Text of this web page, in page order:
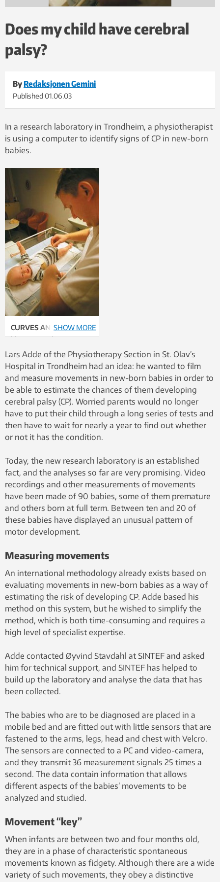
Does my child have cerebral
palsy?
By Redaksjonen Gemini
Published01.06.03
In a research laboratory in Trondheim, a physiotherapist
is using a computer to identify signs of CP in new-born
babies.
CURVES AND LINES:The
blue curves show Lars
Adde’s key to fidgety
movements, while the
green lines show the
neural network’s
“evaluation”. In infants
who are thought to be ill,
the new measurement
curve lies like a slack line
characterize spontaneous
activity in healthy babies.
SHOW MORE
Lars Adde of the Physiotherapy Section in St. Olav’s
Hospital in Trondheim had an idea: he wanted to film
and measure movements in new-born babies in order to
be able to estimate the chances of them developing
cerebral palsy (CP). Worried parents would no longer
have to put their child through a long series of tests and
then have to wait for nearly a year to find out whether
or not it has the condition.
Today, the new research laboratory is an established
fact, and the analyses so far are very promising. Video
recordings and other measurements of movements
have been made of 90 babies, some of them premature
and others born at full term. Between ten and 20 of
these babies have displayed an unusual pattern of
motor development.
Measuring movements
An international methodology already exists based on
evaluating movements in new-born babies as a way of
estimating the risk of developing CP. Adde based his
method on this system, but he wished to simplify the
method, which is both time-consuming and requires a
high level of specialist expertise.
Adde contacted Øyvind Stavdahl at SINTEF and asked
him for technical support, and SINTEF has helped to
build up the laboratory and analyse the data that has
been collected.
The babies who are to be diagnosed are placed in a
mobile bed and are fitted out with little sensors that are
fastened to the arms, legs, head and chest with Velcro.
The sensors are connected to a PC and video-camera,
and they transmit 36 measurement signals 25 times a
second. The data contain information that allows
different aspects of the babies’ movements to be
analyzed and studied.
Movement “key”
When infants are between two and four months old,
they are in a phase of characteristic spontaneous
movements known as fidgety. Although there are a wide
variety of such movements, they obey a distinctive